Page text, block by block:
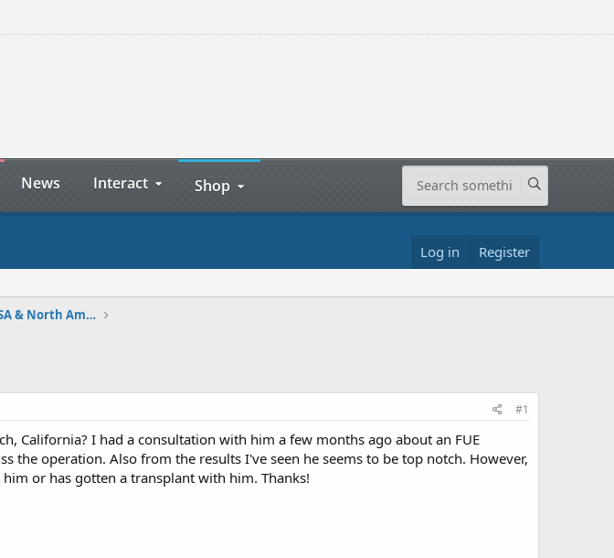
News Interact Shop
Log in Register
Hair Transplant & Doctors | USA & North America
#1
California? I had a consultation with him a few months ago about an FUE
the operation. Also from the results I've seen he seems to be top notch. However,
or has gotten a transplant with him. Thanks!